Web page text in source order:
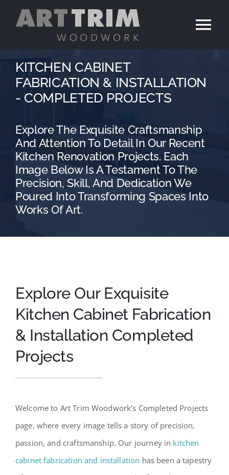
Services
Portfolio
Contact
KITCHEN CABINET
FABRICATION & INSTALLATION
- COMPLETED PROJECTS
Explore The Exquisite Craftsmanship
And Attention To Detail In Our Recent
Kitchen Renovation Projects. Each
Image Below Is A Testament To The
Precision, Skill, And Dedication We
Poured Into Transforming Spaces Into
Works Of Art.
Explore Our Exquisite
Kitchen Cabinet Fabrication
& Installation Completed
Projects
Welcome to Art Trim Woodwork’s Completed Projects
page, where every image tells a story of precision,
passion, and craftsmanship. Our journey in kitchen
cabinet fabrication and installation has been a tapestry